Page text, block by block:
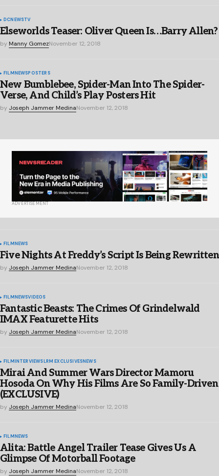
DCNEWSTV
Elseworlds Teaser: Oliver Queen Is…Barry Allen?
by Manny GomezNovember 12, 2018
FILMNEWSPOSTERS
New Bumblebee, Spider-Man Into The Spider-
Verse, And Child’s Play Posters Hit
by Joseph Jammer MedinaNovember 12, 2018
ADVERTISEMENT
FILMNEWS
Five Nights At Freddy’s Script Is Being Rewritten
by Joseph Jammer MedinaNovember 12, 2018
FILMNEWSVIDEOS
Fantastic Beasts: The Crimes Of Grindelwald
IMAX Featurette Hits
by Joseph Jammer MedinaNovember 12, 2018
FILM INTERVIEWS LRM EXCLUSIVESNEWS
Mirai And Summer Wars Director Mamoru
Hosoda On Why His Films Are So Family-Driven
(EXCLUSIVE)
by Joseph Jammer MedinaNovember 12, 2018
FILMNEWS
Alita: Battle Angel Trailer Tease Gives Us A
Glimpse Of Motorball Footage
by Joseph Jammer MedinaNovember 12, 2018